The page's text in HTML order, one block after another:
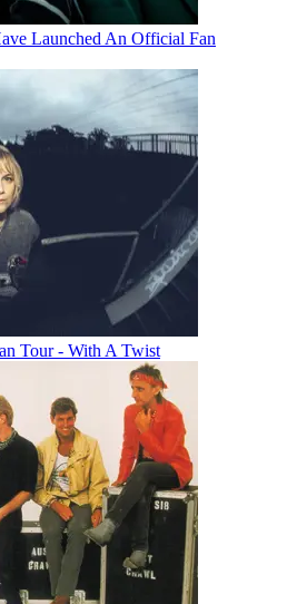
Launched An Official Fan
Tour - With A Twist